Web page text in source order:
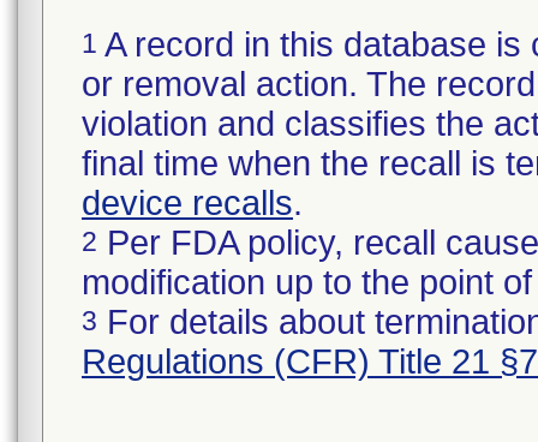
1 A record in this database
or removal action. The
violation and classifies the
final time when the recall is
device recalls.
2 Per FDA policy, recall
modification up to the point
3 For details about
Regulations (CFR) Title 21